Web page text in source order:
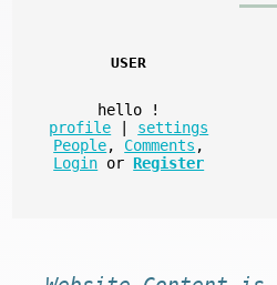
USER
hello
!
profile
settings
People, Comments ,
Login or Register